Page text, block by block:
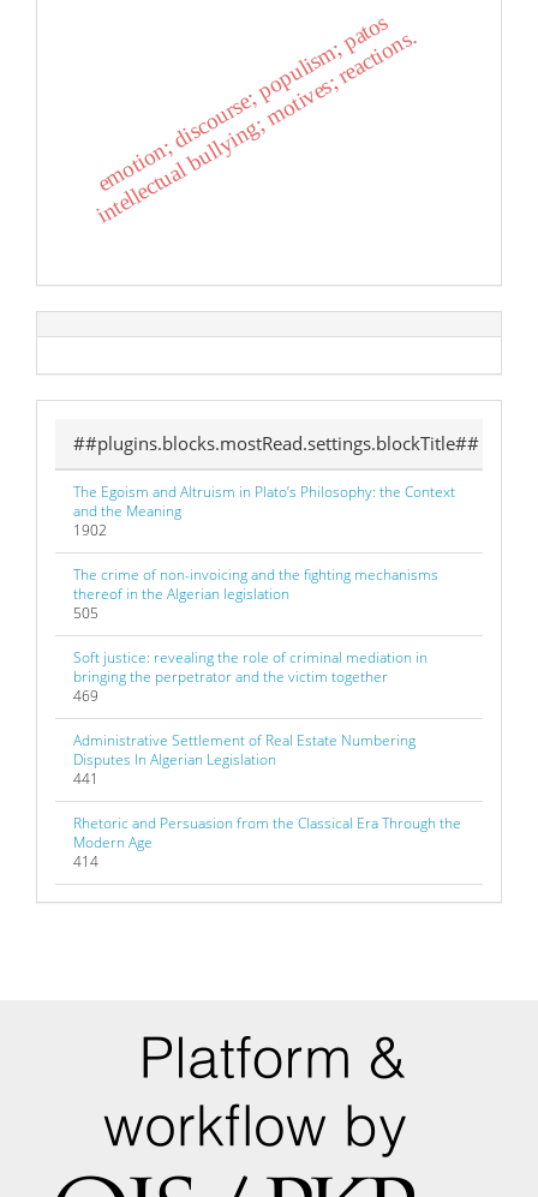
i
n
t
e
l
l
e
c
t
u
a
l
b
u
l
l
y
i
n
g
;
m
o
t
i
v
e
s
;
r
e
a
c
t
i
o
n
s
.
emotion; discourse; populism; patos
##plugins.blocks.mostRead.settings.blockTitle##
The Egoism and Altruism in Plato’s Philosophy: the Context
and the Meaning
1902
The crime of non-invoicing and the fighting mechanisms
thereof in the Algerian legislation
505
Soft justice: revealing the role of criminal mediation in
bringing the perpetrator and the victim together
469
Administrative Settlement of Real Estate Numbering
Disputes In Algerian Legislation
441
Rhetoric and Persuasion from the Classical Era Through the
Modern Age
414